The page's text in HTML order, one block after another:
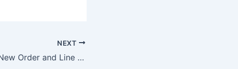
NEXT
How to setup New Order and Line Items in GAM